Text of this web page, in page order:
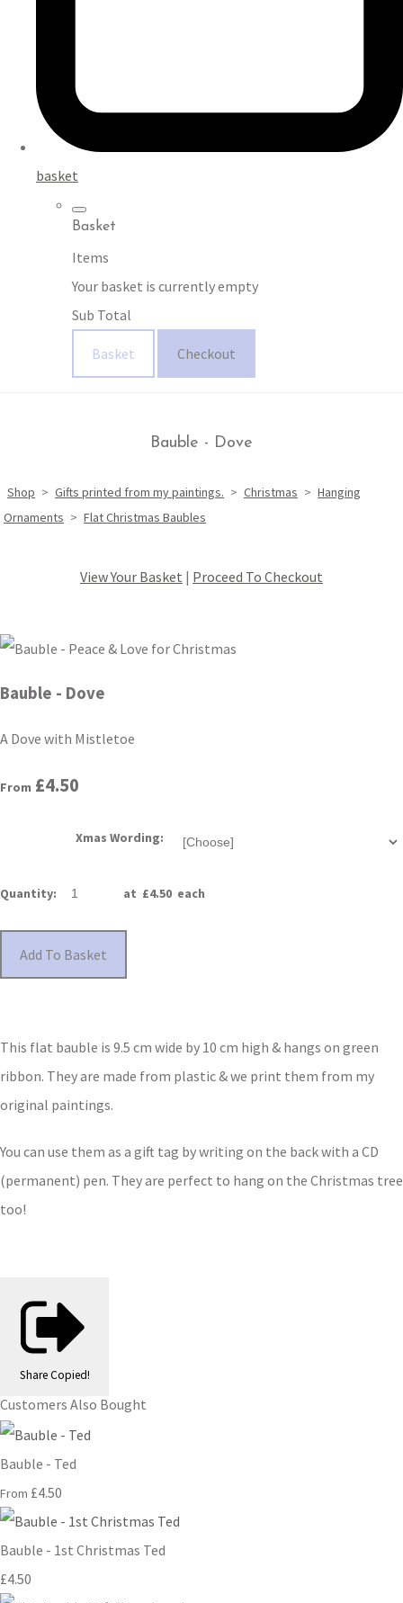
basket
Basket
Items
Your basket is currently empty
Sub Total
Basket Checkout
Bauble - Dove
Shop > Gifts printed from my paintings. > Christmas > Hanging
Ornaments > Flat Christmas Baubles
View Your Basket | Proceed To Checkout
Bauble - Dove
A Dove with Mistletoe
From £4.50
Xmas Wording:
Quantity: at £4.50 each
Add To Basket
This flat bauble is 9.5 cm wide by 10 cm high & hangs on green
ribbon. They are made from plastic & we print them from my
original paintings.
You can use them as a gift tag by writing on the back with a CD
(permanent) pen. They are perfect to hang on the Christmas tree
too!
Share Copied!
Customers Also Bought
Bauble - Ted
From £4.50
Bauble - 1st Christmas Ted
£4.50